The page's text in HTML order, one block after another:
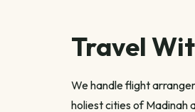
Travel
We handle flight
holiest cities of Madinah